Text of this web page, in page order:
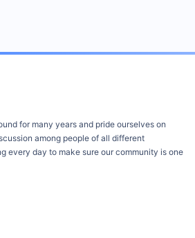
for many years and pride ourselves on
among people of all different
every day to make sure our community is one